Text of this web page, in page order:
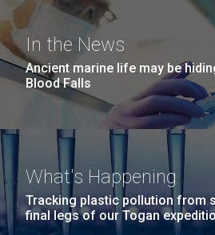
In the News
Ancient marine life may be
Blood Falls
What's Happening
Tracking plastic pollution from
final legs of our Togan